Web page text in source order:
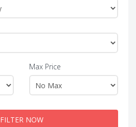
Max Price
FILTER NOW